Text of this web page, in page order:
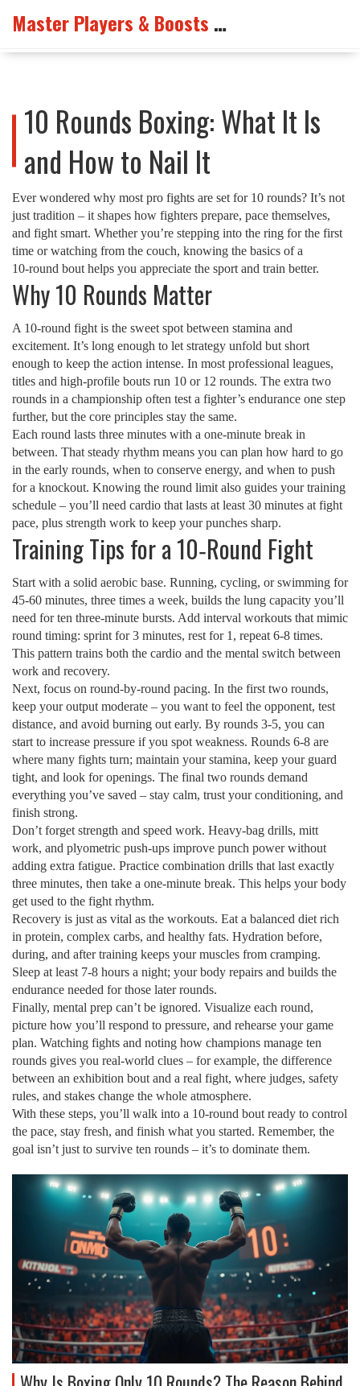
Master Players & Boosts Arena
10 Rounds Boxing: What It Is
and How to Nail It
Ever wondered why most pro fights are set for 10 rounds? It’s not
just tradition – it shapes how fighters prepare, pace themselves,
and fight smart. Whether you’re stepping into the ring for the first
time or watching from the couch, knowing the basics of a
10‑round bout helps you appreciate the sport and train better.
Why 10 Rounds Matter
A 10‑round fight is the sweet spot between stamina and
excitement. It’s long enough to let strategy unfold but short
enough to keep the action intense. In most professional leagues,
titles and high‑profile bouts run 10 or 12 rounds. The extra two
rounds in a championship often test a fighter’s endurance one step
further, but the core principles stay the same.
Each round lasts three minutes with a one‑minute break in
between. That steady rhythm means you can plan how hard to go
in the early rounds, when to conserve energy, and when to push
for a knockout. Knowing the round limit also guides your training
schedule – you’ll need cardio that lasts at least 30 minutes at fight
pace, plus strength work to keep your punches sharp.
Training Tips for a 10‑Round Fight
Start with a solid aerobic base. Running, cycling, or swimming for
45‑60 minutes, three times a week, builds the lung capacity you’ll
need for ten three‑minute bursts. Add interval workouts that mimic
round timing: sprint for 3 minutes, rest for 1, repeat 6‑8 times.
This pattern trains both the cardio and the mental switch between
work and recovery.
Next, focus on round‑by‑round pacing. In the first two rounds,
keep your output moderate – you want to feel the opponent, test
distance, and avoid burning out early. By rounds 3‑5, you can
start to increase pressure if you spot weakness. Rounds 6‑8 are
where many fights turn; maintain your stamina, keep your guard
tight, and look for openings. The final two rounds demand
everything you’ve saved – stay calm, trust your conditioning, and
finish strong.
Don’t forget strength and speed work. Heavy‑bag drills, mitt
work, and plyometric push‑ups improve punch power without
adding extra fatigue. Practice combination drills that last exactly
three minutes, then take a one‑minute break. This helps your body
get used to the fight rhythm.
Recovery is just as vital as the workouts. Eat a balanced diet rich
in protein, complex carbs, and healthy fats. Hydration before,
during, and after training keeps your muscles from cramping.
Sleep at least 7‑8 hours a night; your body repairs and builds the
endurance needed for those later rounds.
Finally, mental prep can’t be ignored. Visualize each round,
picture how you’ll respond to pressure, and rehearse your game
plan. Watching fights and noting how champions manage ten
rounds gives you real‑world clues – for example, the difference
between an exhibition bout and a real fight, where judges, safety
rules, and stakes change the whole atmosphere.
With these steps, you’ll walk into a 10‑round bout ready to control
the pace, stay fresh, and finish what you started. Remember, the
goal isn’t just to survive ten rounds – it’s to dominate them.